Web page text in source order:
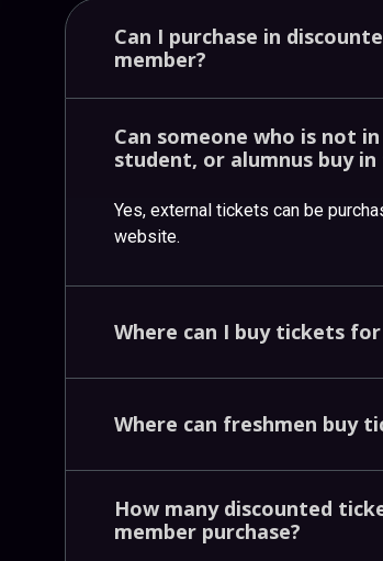
Can I purchase in
member?
Can someonewho is not in
student, or alumnus buy in
Yes, external tickets can be
website.
Where can I buy tickets for
Where can freshmen buy
How many discounted
member purchase?